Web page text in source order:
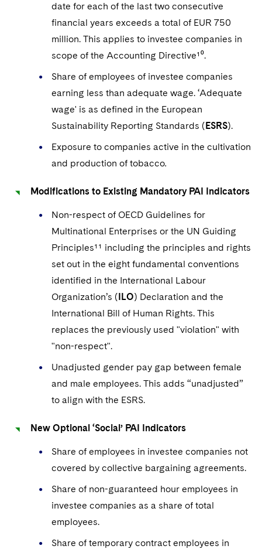
date for each of the last two consecutive
financial years exceeds a total of EUR 750
million. This applies to investee companies in
scope of the Accounting Directive¹⁰.
Share of employees of investee companies
earning less than adequate wage. ‘Adequate
wage' is as defined in the European
Sustainability Reporting Standards (ESRS).
Exposure to companies active in the cultivation
and production of tobacco.
Modifications to Existing Mandatory PAI Indicators
Non-respect of OECD Guidelines for
Multinational Enterprises or the UN Guiding
Principles¹¹ including the principles and rights
set out in the eight fundamental conventions
identified in the International Labour
Organization’s (ILO) Declaration and the
International Bill of Human Rights. This
replaces the previously used "violation" with
"non-respect".
Unadjusted gender pay gap between female
and male employees. This adds “unadjusted”
to align with the ESRS.
New Optional ‘Social’ PAI Indicators
Share of employees in investee companies not
covered by collective bargaining agreements.
Share of non-guaranteed hour employees in
investee companies as a share of total
employees.
Share of temporary contract employees in